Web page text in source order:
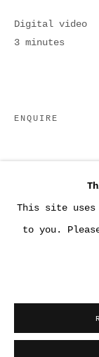
This site uses
to you.
Digital video
3 minutes
ENQUIRE